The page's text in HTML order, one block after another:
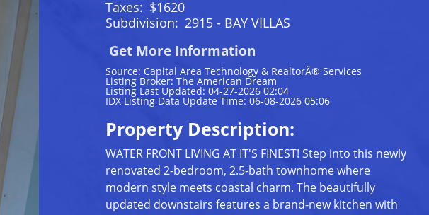
Taxes: $1620
Subdivision: 2915 - BAY VILLAS
Get More Information
Source: Capital Area Technology & RealtorÂ® Services
Listing Broker: The American Dream
Listing Last Updated: 04-27-2026 02:04
IDX Listing Data Update Time: 06-08-2026 05:06
Property Description:
WATER FRONT LIVING AT IT'S FINEST! Step into this newly
renovated 2-bedroom, 2.5-bath townhome where
modern style meets coastal charm. The beautifully
updated downstairs features a brand-new kitchen with